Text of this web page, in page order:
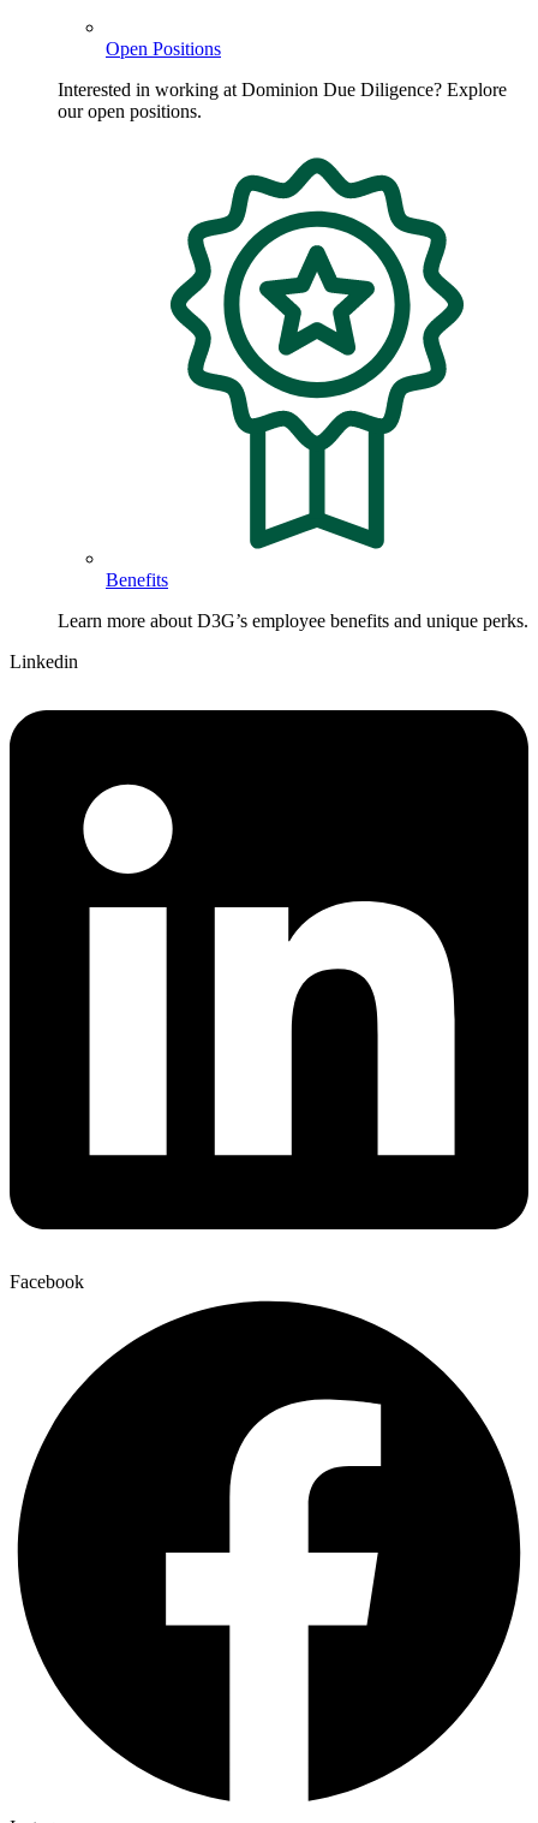
Open Positions
Interested in working at Dominion Due Diligence? Explore
our open positions.
Benefits
Learn more about D3G’s employee benefits and unique perks.
Linkedin
Facebook